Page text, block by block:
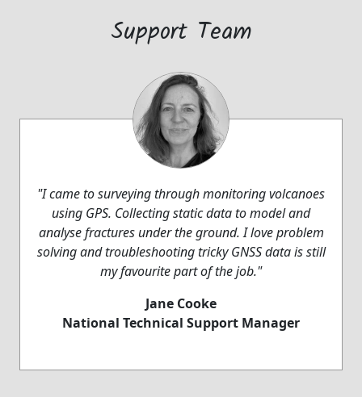
Support Team
"I came to surveying through monitoring volcanoes
using GPS. Collecting static data to model and
analyse fractures under the ground. I love problem
solving and troubleshooting tricky GNSS data is still
my favourite part of the job."
Jane Cooke
National Technical Support Manager